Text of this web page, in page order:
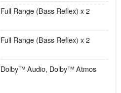
Full Range (Bass Reflex) x 2
Full Range (Bass Reflex) x 2
Dolby™ Audio, Dolby™ Atmos